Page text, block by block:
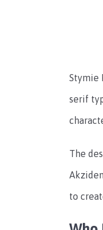
Stymie
serif
The
to